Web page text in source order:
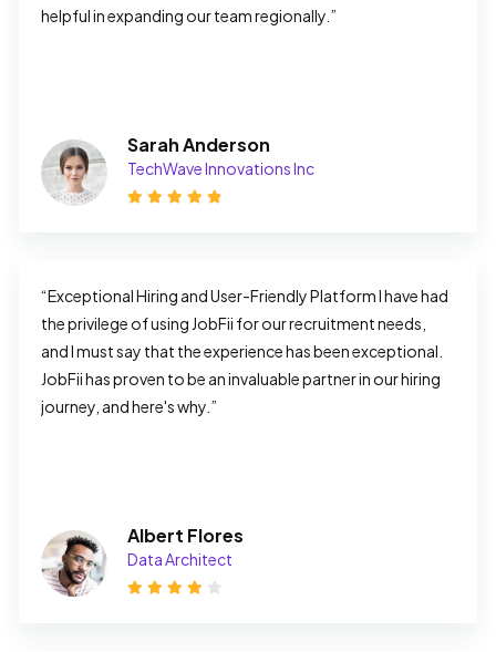
helpful in expanding our team regionally.”
Sarah Anderson
TechWave Innovations Inc
“Exceptional Hiring and User-Friendly Platform I have had
the privilege of using JobFii for our recruitment needs,
and I must say that the experience has been exceptional.
JobFii has proven to be an invaluable partner in our hiring
journey, and here's why.”
Albert Flores
Data Architect